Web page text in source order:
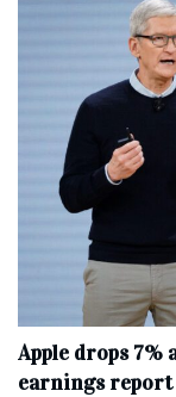
Apple drops 7%
earnings report